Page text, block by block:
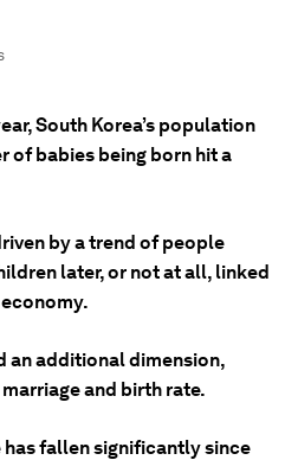
South Korea’s population
of babies being born hit a
by a trend of people
later, or not at all, linked
an additional dimension,
and birth rate.
fallen significantly since